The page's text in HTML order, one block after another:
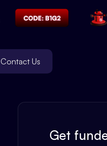
Contact Us
Get